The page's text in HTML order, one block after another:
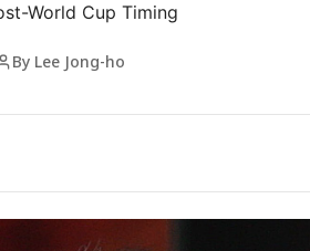
World Cup Timing
By Lee Jong-ho